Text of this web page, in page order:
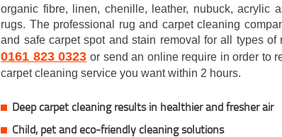
organic fibre, linen, chenille, leather, nubuck, acrylic
rugs. The professional rug and carpet cleaning
and safe carpet spot and stain removal for all types of
0161 823 0323 or send an online require in order to
carpet cleaning service you want within 2 hours.
Deep carpet cleaning results in healthier and fresher air
Child, pet and eco-friendly cleaning solutions